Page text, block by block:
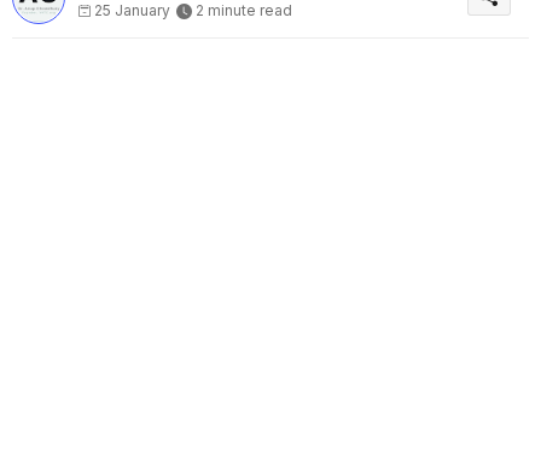
25 January
2 minute read